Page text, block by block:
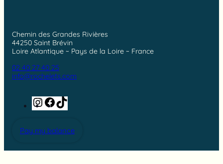
Chemin des Grandes Rivières
44250 Saint Brévin
Loire Atlantique ~ Pays de la Loire ~ France
02 40 27 40 25
info@rochelets.com
Instagram
Facebook
Pay my balance